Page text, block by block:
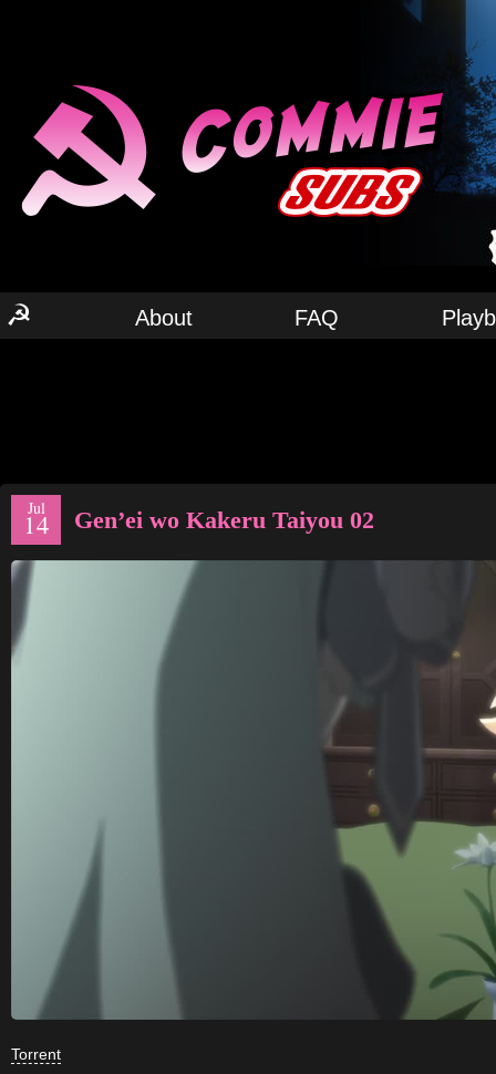
☭ About FAQ
Jul
14 Gen’ei wo Kakeru Taiyou 02
Torrent